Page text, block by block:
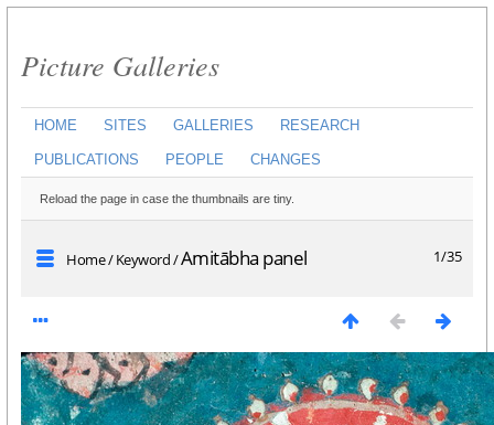
Picture Galleries
HOME SITES GALLERIES RESEARCH
PUBLICATIONS PEOPLE CHANGES
Reload the page in case the thumbnails are tiny.
1/35
Home/Keyword/Amitābha panel